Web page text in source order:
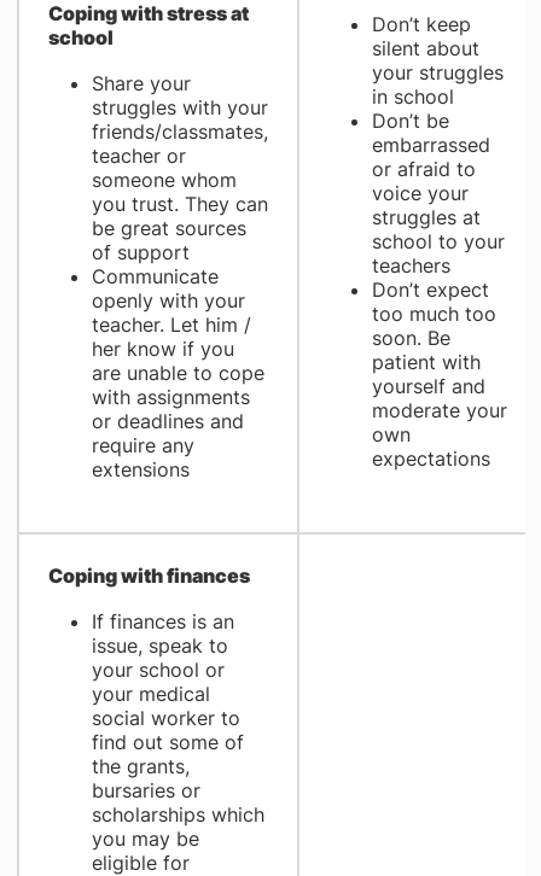
​Coping with stress at
school
Share your
struggles with your
friends/classmates,
teacher or
someone whom
you trust. They can
be great sources
of support
Communicate
openly with your
teacher. Let him /
her know if you
are unable to cope
with assignments
or deadlines and
require any
extensions
Don’t keep
silent about
your struggles
in school
Don’t be
embarrassed
or afraid to
voice your
struggles at
school to your
teachers
Don’t expect
too much too
soon. Be
patient with
yourself and
moderate your
own
expectations
Coping with finances
If finances is an
issue, speak to
your school or
your medical
social worker to
find out some of
the grants,
bursaries or
scholarships which
you may be
eligible for